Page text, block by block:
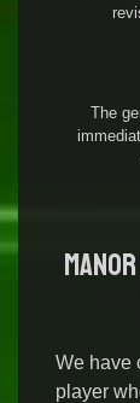
The
We have
player